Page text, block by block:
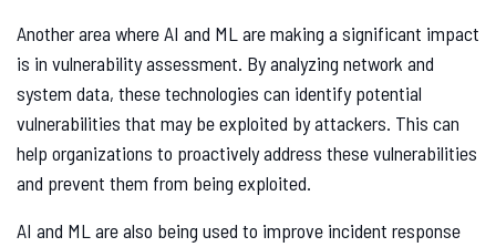
Another area where AI and ML are making a significant impact
is in vulnerability assessment. By analyzing network and
system data, these technologies can identify potential
vulnerabilities that may be exploited by attackers. This can
help organizations to proactively address these vulnerabilities
and prevent them from being exploited.
AI and ML are also being used to improve incident response